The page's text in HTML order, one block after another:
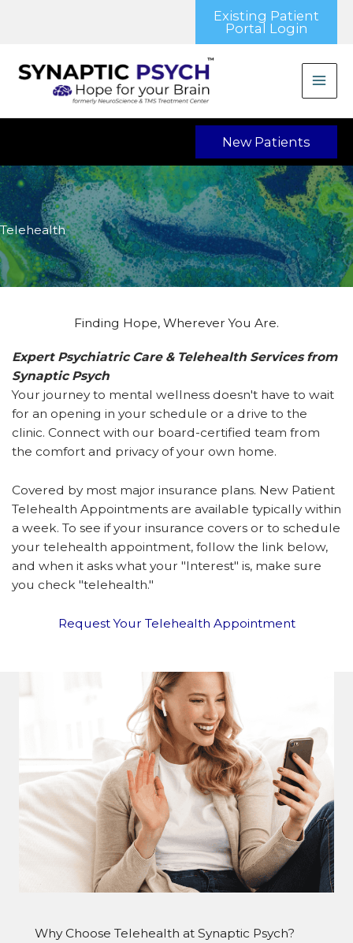
Existing Patient
Portal Login
New Patients
Telehealth
Finding Hope, Wherever You Are.
Expert Psychiatric Care & Telehealth Services from
Synaptic Psych
Your journey to mental wellness doesn't have to wait
for an opening in your schedule or a drive to the
clinic. Connect with our board-certified team from
the comfort and privacy of your own home.
Covered by most major insurance plans. New Patient
Telehealth Appointments are available typically within
a week. To see if your insurance covers or to schedule
your telehealth appointment, follow the link below,
and when it asks what your "Interest" is, make sure
you check "telehealth."
Request Your Telehealth Appointment
Why Choose Telehealth at Synaptic Psych?